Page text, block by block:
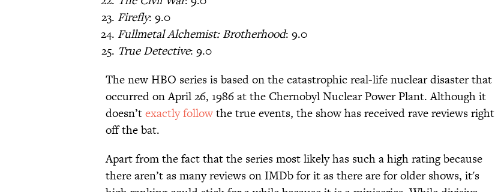
Firefly: 9.0
Fullmetal Alchemist: Brotherhood: 9.0
True Detective: 9.0
The new HBO series is based on the catastrophic real-life nuclear disaster that
occurred on April 26, 1986 at the Chernobyl Nuclear Power Plant. Although it
doesn’texactly followthe true events, the show has received rave reviews right
off the bat.
Apart from the fact that the series most likely has such a high rating because
there aren’t as many reviews on IMDb for it as there are for older shows, it's